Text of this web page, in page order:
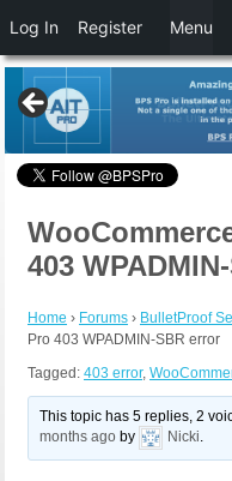
403
Home › Forums › BulletProof
Pro 403 WPADMIN-SBR error
Tagged: 403 error,
This topic has 5 replies, 2
months ago by Nicki.
Log In Register Menu